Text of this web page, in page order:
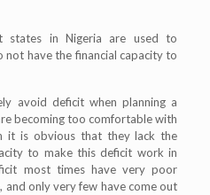
states in Nigeria are used to
have the financial capacity to
avoid deficit when planning a
becoming too comfortable with
it is obvious that they lack the
to make this deficit work in
most times have very poor
and only very few have come out